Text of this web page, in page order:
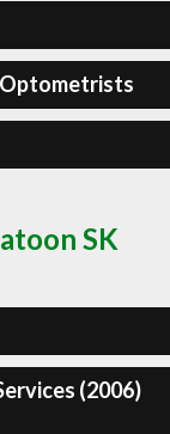
Optometrists
SK
(2006)